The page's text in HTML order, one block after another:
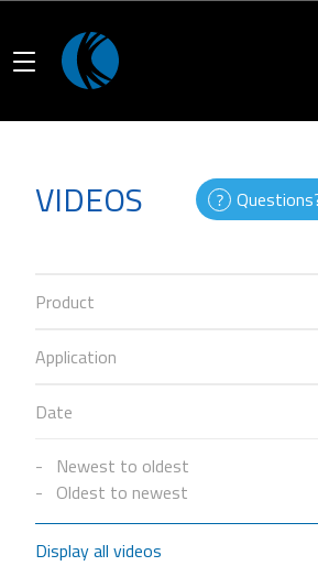
VIDEOS
Product
Application
Date
Newest to oldest
Oldest to newest
Display all videos